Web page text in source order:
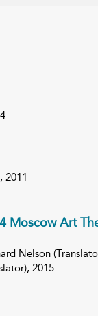
2011
Moscow Art
Nelson
2015